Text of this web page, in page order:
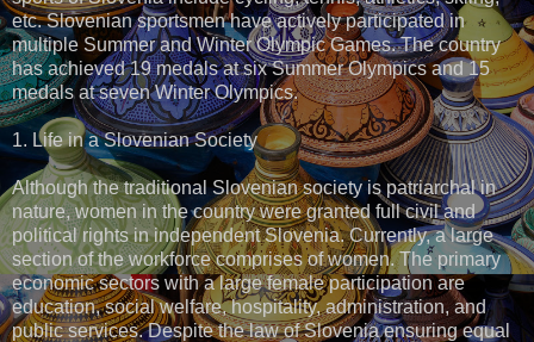
etc. Slovenian sportsmen have actively participated in
multiple Summer and Winter Olympic Games. The country
has achieved 19 medals at six Summer Olympics and 15
medals at seven Winter Olympics.
1. Life in a Slovenian Society
Although the traditional Slovenian society is patriarchal in
nature, women in the country were granted full civil and
political rights in independent Slovenia. Currently, a large
section of the workforce comprises of women. The primary
economic sectors with a large female participation are
education, social welfare, hospitality, administration, and
public services. Despite the law of Slovenia ensuring equal